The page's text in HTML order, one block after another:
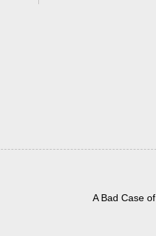
A Bad Case